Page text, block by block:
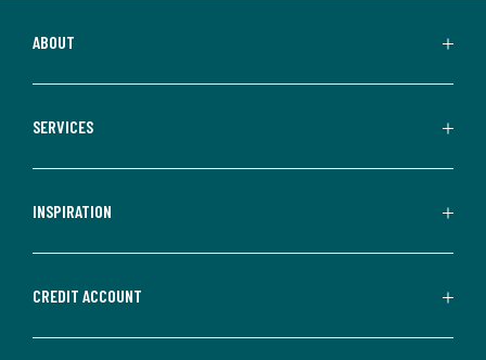
ABOUT
SERVICES
INSPIRATION
CREDIT ACCOUNT